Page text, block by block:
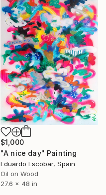
$1,000
"A nice day" Painting
Eduardo Escobar, Spain
Oil on Wood
27.6 x 48 in